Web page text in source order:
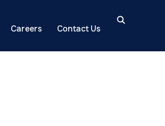
Careers Contact Us